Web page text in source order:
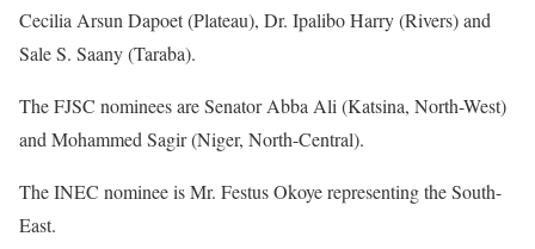
Cecilia Arsun Dapoet (Plateau), Dr. Ipalibo Harry (Rivers) and
Sale S. Saany (Taraba).
The FJSC nominees are Senator Abba Ali (Katsina, North-West)
and Mohammed Sagir (Niger, North-Central).
The INEC nominee is Mr. Festus Okoye representing the South-
East.